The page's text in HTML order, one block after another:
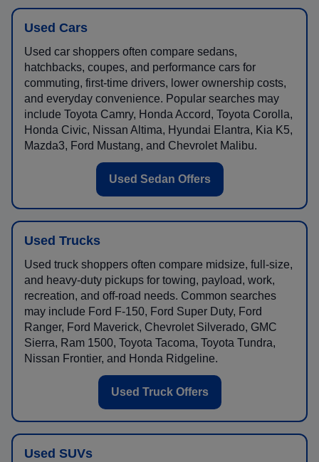
Used Cars
Used car shoppers often compare sedans,
hatchbacks, coupes, and performance cars for
commuting, first-time drivers, lower ownership costs,
and everyday convenience. Popular searches may
include Toyota Camry, Honda Accord, Toyota Corolla,
Honda Civic, Nissan Altima, Hyundai Elantra, Kia K5,
Mazda3, Ford Mustang, and Chevrolet Malibu.
Used Sedan Offers
Used Trucks
Used truck shoppers often compare midsize, full-size,
and heavy-duty pickups for towing, payload, work,
recreation, and off-road needs. Common searches
may include Ford F-150, Ford Super Duty, Ford
Ranger, Ford Maverick, Chevrolet Silverado, GMC
Sierra, Ram 1500, Toyota Tacoma, Toyota Tundra,
Nissan Frontier, and Honda Ridgeline.
Used Truck Offers
Used SUVs